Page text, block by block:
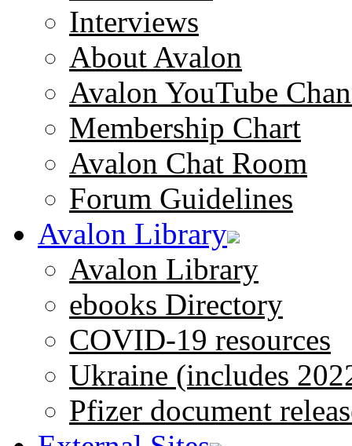
Interviews
About Avalon
Avalon YouTube
Membership Chart
Avalon Chat Room
Forum Guidelines
Avalon Library
Avalon Library
ebooks Directory
COVID-19 resources
Ukraine (includes
Pfizer document